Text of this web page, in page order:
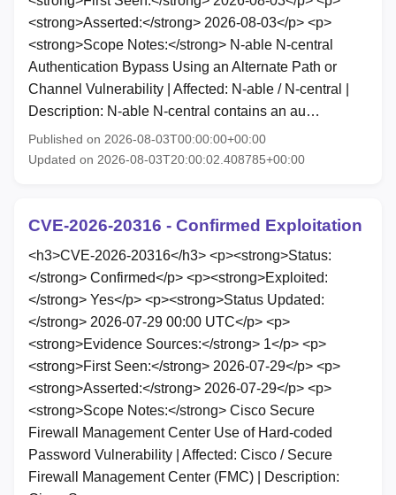
<strong>Asserted:</strong> 2026-08-03</p> <p>
<strong>Scope Notes:</strong> N-able N-central
Authentication Bypass Using an Alternate Path or
Channel Vulnerability | Affected: N-able / N-central |
Description: N-able N-central contains an au…
Published on 2026-08-03T00:00:00+00:00
Updated on 2026-08-03T20:00:02.408785+00:00
CVE-2026-20316 - Confirmed Exploitation
<h3>CVE-2026-20316</h3> <p><strong>Status:
</strong> Confirmed</p> <p><strong>Exploited:
</strong> Yes</p> <p><strong>Status Updated:
</strong> 2026-07-29 00:00 UTC</p> <p>
<strong>Evidence Sources:</strong> 1</p> <p>
<strong>First Seen:</strong> 2026-07-29</p> <p>
<strong>Asserted:</strong> 2026-07-29</p> <p>
<strong>Scope Notes:</strong> Cisco Secure
Firewall Management Center Use of Hard-coded
Password Vulnerability | Affected: Cisco / Secure
Firewall Management Center (FMC) | Description: